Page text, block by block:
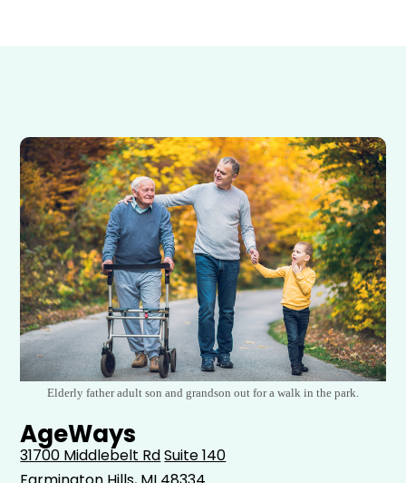
Elderly father adult son and grandson out for a walk in the park.
AgeWays
31700 Middlebelt RdSuite 140